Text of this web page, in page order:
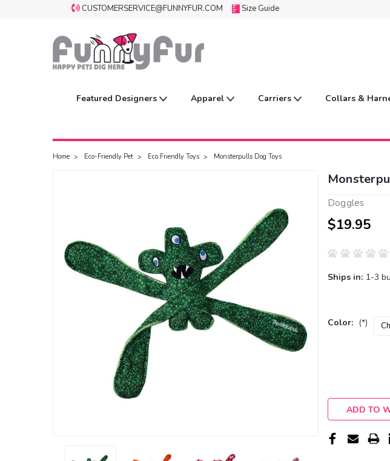
CUSTOMERSERVICE@FUNNYFUR.COM Size Guide
Featured Designers Apparel Carriers Collars &
Home Eco-Friendly Pet Eco Friendly Toys Monsterpulls Dog Toys
Doggles
$19.95
Ships in: 1-3
Color: (*)
ADD TO